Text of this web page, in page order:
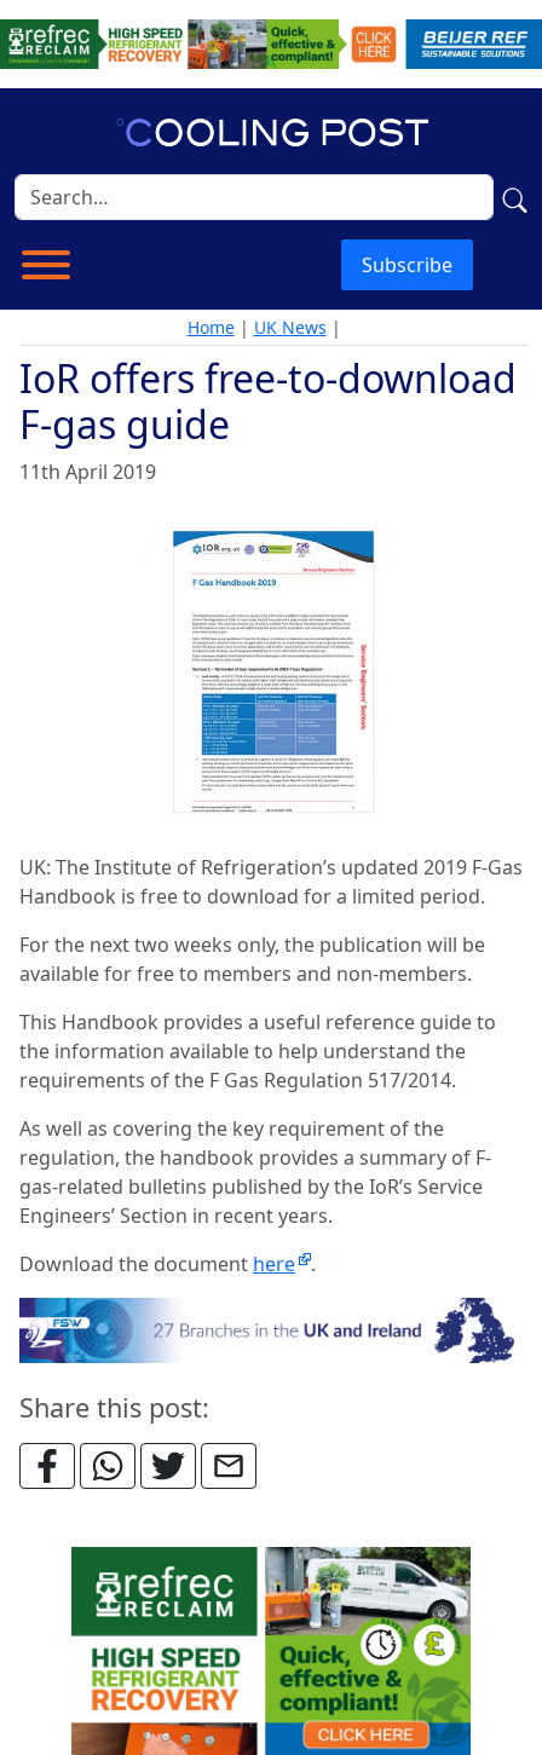
Subscribe
Home| UK News |
IoR offers free-to-download
F-gas guide
11th April 2019
UK: The Institute of Refrigeration’s updated 2019 F-Gas
Handbook is free to download for a limited period.
For the next two weeks only, the publication will be
available for free to members and non-members.
This Handbook provides a useful reference guide to
the information available to help understand the
requirements of the F Gas Regulation 517/2014.
As well as covering the key requirement of the
regulation, the handbook provides a summary of F-
gas-related bulletins published by the IoR’s Service
Engineers’ Section in recent years.
Download the document here .
Share this post: